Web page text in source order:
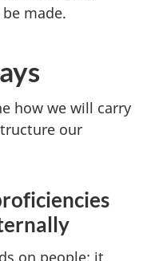
made.
how we will carry
our
on people: it